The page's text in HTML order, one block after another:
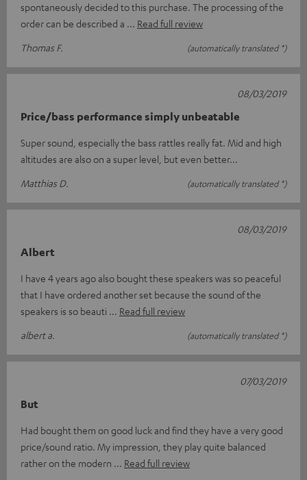
spontaneously decided to this purchase. The processing of the
order can be described a
Read full review
Thomas F.
(automatically translated *)
Price/bass performance simply unbeatable
Super sound, especially the bass rattles really fat. Mid and high
altitudes are also on a super level, but even better...
Matthias D.
(automatically translated *)
08/03/2019
Albert
I have 4 years ago also bought these speakers was so peaceful
that I have ordered another set because the sound of the
speakers is so beauti
Read full review
albert a.
(automatically translated *)
08/03/2019
But
Had bought them on good luck and find they have a very good
price/sound ratio. My impression, they play quite balanced
rather on the modern
Read full review
07/03/2019